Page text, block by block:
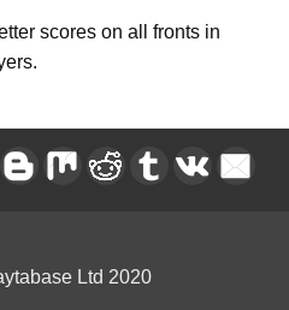
scores on all fronts in
Ltd 2020